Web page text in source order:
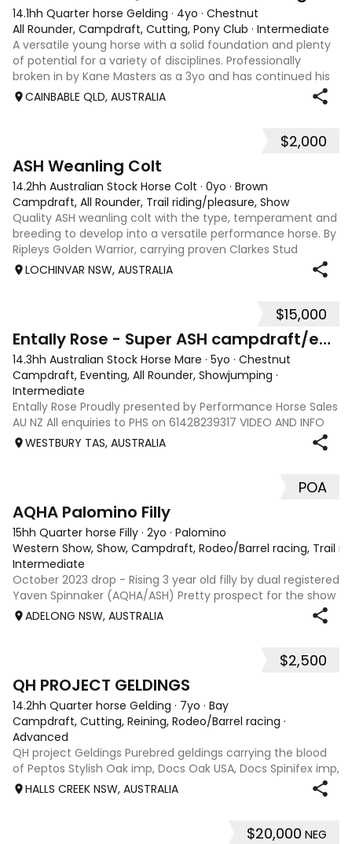
14.1hh Quarter horse Gelding · 4yo · Chestnut
All Rounder, Campdraft, Cutting, Pony Club · Intermediate
A versatile young horse with a solid foundation and plenty
of potential for a variety of disciplines. Professionally
broken in by Kane Masters as a 3yo and has continued his
education since. Since being started, he has: • Begun work
CAINBABLE QLD, AUSTRALIA
$2,000
ASH Weanling Colt
14.2hh Australian Stock Horse Colt · 0yo · Brown
Campdraft, All Rounder, Trail riding/pleasure, Show
Quality ASH weanling colt with the type, temperament and
breeding to develop into a versatile performance horse. By
Ripleys Golden Warrior, carrying proven Clarkes Stud
heritage known for durability, soundness and genuine
LOCHINVAR NSW, AUSTRALIA
$15,000
Entally Rose - Super ASH campdraft/eventer/ SJ
14.3hh Australian Stock Horse Mare · 5yo · Chestnut
Campdraft, Eventing, All Rounder, Showjumping ·
Intermediate
Entally Rose Proudly presented by Performance Horse Sales
AU NZ All enquiries to PHS on 61428239317 VIDEO AND INFO
via: performancehorsesales.com.au Price includes
transport to Geelong Height: 14.2 ½ hh Age: 5 Gender: Mare
WESTBURY TAS, AUSTRALIA
POA
AQHA Palomino Filly
15hh Quarter horse Filly · 2yo · Palomino
Western Show, Show, Campdraft, Rodeo/Barrel racing, Trail
Intermediate
October 2023 drop - Rising 3 year old filly by dual registered
Yaven Spinnaker (AQHA/ASH) Pretty prospect for the show
ring or for any cow horse discipline, breed later. Green
ADELONG NSW, AUSTRALIA
$2,500
QH PROJECT GELDINGS
14.2hh Quarter horse Gelding · 7yo · Bay
Campdraft, Cutting, Reining, Rodeo/Barrel racing ·
Advanced
QH project Geldings Purebred geldings carrying the blood
of Peptos Stylish Oak imp, Docs Oak USA, Docs Spinifex imp,
War Beaver, Bar Doc Hickory imp, Sonitas Rondo imp, all
cutting/cow horse bred. Good types, 7yo, lightly handled
HALLS CREEK NSW, AUSTRALIA
$20,000 NEG